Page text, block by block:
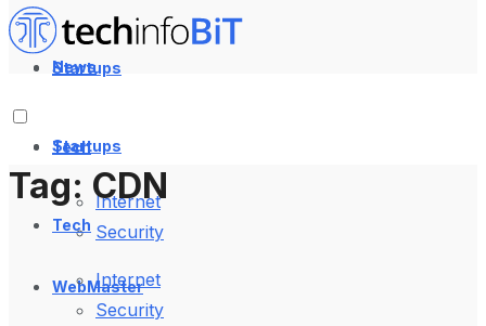
Startups
Tech
Internet
Security
WebMaster
News
Startups
Tech
Internet
Security
Tag: CDN